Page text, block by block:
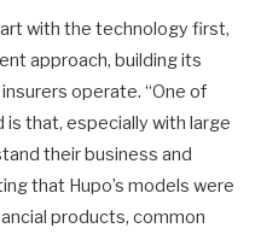
with the technology first,
approach, building its
operate. “One of
is that, especially with large
their business and
that Hupo’s models were
products, common